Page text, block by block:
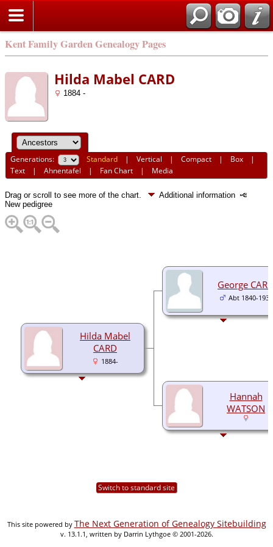
Kent Family Garden Genealogy Pages
Hilda Mabel CARD
1884 -
Generations: Standard |Vertical |Compact | Box |
Text |Ahnentafel | Fan Chart | Media
Drag or scroll to see more of the chart.
Additional information
New pedigree
Hilda Mabel
CARD
1884-
George
Abt 1840-1932
Hannah
WATSON
Switch to standard site
This site powered by The Next Generation of Genealogy Sitebuilding
v. 13.1.1, written by Darrin Lythgoe © 2001-2026.